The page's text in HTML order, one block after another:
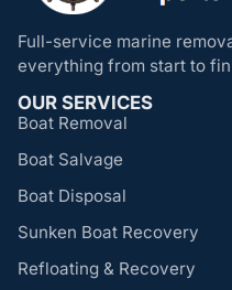
Full-service marine
everything from start to
OUR SERVICES
Boat Removal
Boat Salvage
Boat Disposal
Sunken Boat Recovery
Refloating & Recovery